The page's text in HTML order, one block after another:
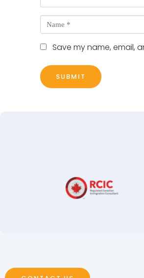
Name *
Save my name, email,
SUBMIT